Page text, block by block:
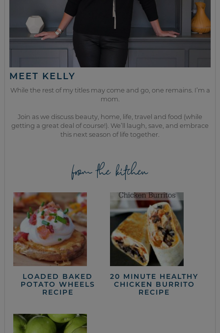
MEET KELLY
While the rest of my titles may come and go, one remains. I’m a
mom.
Join as we discuss beauty, home, life, travel and food (while
getting a great deal of course!). We’ll laugh, save, and embrace
this next season of life together.
from the kitchen
LOADED BAKED
POTATO WHEELS
RECIPE
20 MINUTE HEALTHY
CHICKEN BURRITO
RECIPE